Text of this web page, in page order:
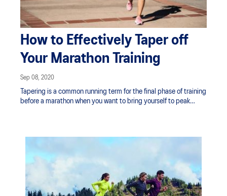
How to Effectively Taper off
Your Marathon Training
Sep 08, 2020
Tapering is a common running term for the final phase of training
before a marathon when you want to bring yourself to peak